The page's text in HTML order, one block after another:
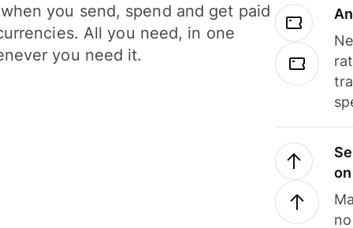
you send, spend and get paid
All you need, in one
you need it.